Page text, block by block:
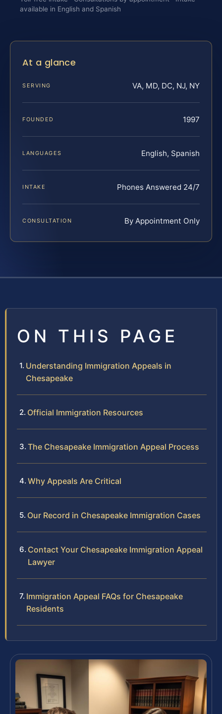
available in English and Spanish
At a glance
SERVING VA, MD, DC, NJ, NY
FOUNDED 1997
LANGUAGES English, Spanish
INTAKE Phones Answered 24/7
CONSULTATION By Appointment Only
ON THIS PAGE
Understanding Immigration Appeals in
Chesapeake
Official Immigration Resources
The Chesapeake Immigration Appeal Process
Why Appeals Are Critical
Our Record in Chesapeake Immigration Cases
Contact Your Chesapeake Immigration Appeal
Lawyer
Immigration Appeal FAQs for Chesapeake
Residents